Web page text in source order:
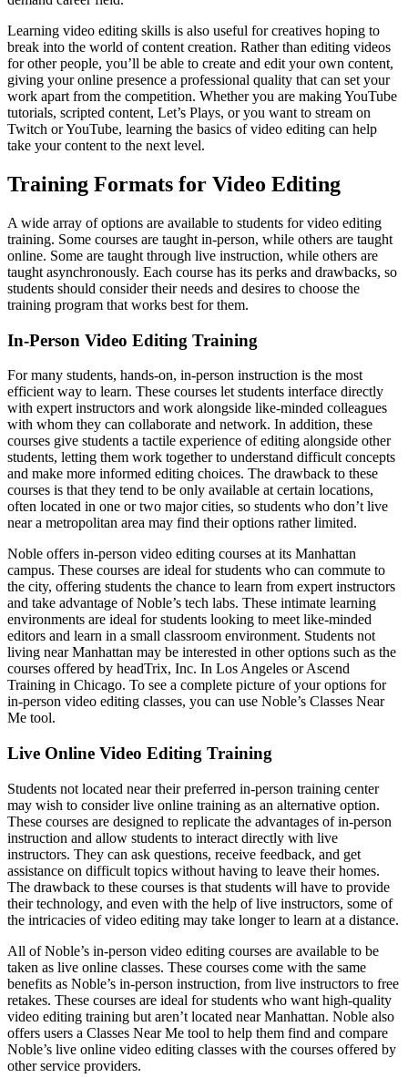
Learning video editing skills is also useful for creatives hoping to
break into the world of content creation. Rather than editing videos
for other people, you’ll be able to create and edit your own content,
giving your online presence a professional quality that can set your
work apart from the competition. Whether you are making YouTube
tutorials, scripted content, Let’s Plays, or you want to stream on
Twitch or YouTube, learning the basics of video editing can help
take your content to the next level.
Training Formats for Video Editing
A wide array of options are available to students for video editing
training. Some courses are taught in-person, while others are taught
online. Some are taught through live instruction, while others are
taught asynchronously. Each course has its perks and drawbacks, so
students should consider their needs and desires to choose the
training program that works best for them.
In-Person Video Editing Training
For many students, hands-on, in-person instruction is the most
efficient way to learn. These courses let students interface directly
with expert instructors and work alongside like-minded colleagues
with whom they can collaborate and network. In addition, these
courses give students a tactile experience of editing alongside other
students, letting them work together to understand difficult concepts
and make more informed editing choices. The drawback to these
courses is that they tend to be only available at certain locations,
often located in one or two major cities, so students who don’t live
near a metropolitan area may find their options rather limited.
Noble offers in-person video editing courses at its Manhattan
campus. These courses are ideal for students who can commute to
the city, offering students the chance to learn from expert instructors
and take advantage of Noble’s tech labs. These intimate learning
environments are ideal for students looking to meet like-minded
editors and learn in a small classroom environment. Students not
living near Manhattan may be interested in other options such as the
courses offered by headTrix, Inc. In Los Angeles or Ascend
Training in Chicago. To see a complete picture of your options for
in-person video editing classes, you can use Noble’s Classes Near
Me tool.
Live Online Video Editing Training
Students not located near their preferred in-person training center
may wish to consider live online training as an alternative option.
These courses are designed to replicate the advantages of in-person
instruction and allow students to interact directly with live
instructors. They can ask questions, receive feedback, and get
assistance on difficult topics without having to leave their homes.
The drawback to these courses is that students will have to provide
their technology, and even with the help of live instructors, some of
the intricacies of video editing may take longer to learn at a distance.
All of Noble’s in-person video editing courses are available to be
taken as live online classes. These courses come with the same
benefits as Noble’s in-person instruction, from live instructors to free
retakes. These courses are ideal for students who want high-quality
video editing training but aren’t located near Manhattan. Noble also
offers users a Classes Near Me tool to help them find and compare
Noble’s live online video editing classes with the courses offered by
other service providers.